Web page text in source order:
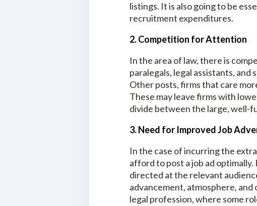
listings. It is also going to be
recruitment expenditures.
2. Competition for Attention
In the area of law, there is
paralegals, legal assistants,
Other posts, firms that care
These may leave firms with
divide between the large, well-
3. Need for Improved Job
In the case of incurring the
afford to post a job ad
directed at the relevant
advancement, atmosphere,
legal profession, where some